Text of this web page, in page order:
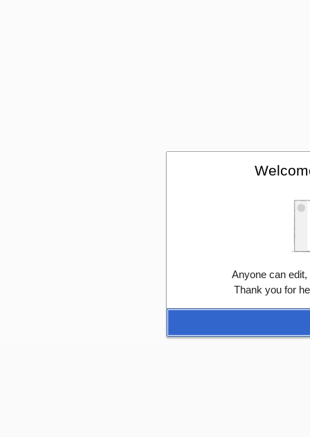
Anyone can
Thank you for